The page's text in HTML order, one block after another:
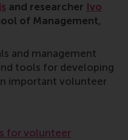
and researcher Ivo
of Management,
and management
tools for developing
important volunteer
for volunteer